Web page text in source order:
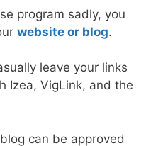
program sadly, you
website or blog.
leave your links
Izea, VigLink, and the
can be approved